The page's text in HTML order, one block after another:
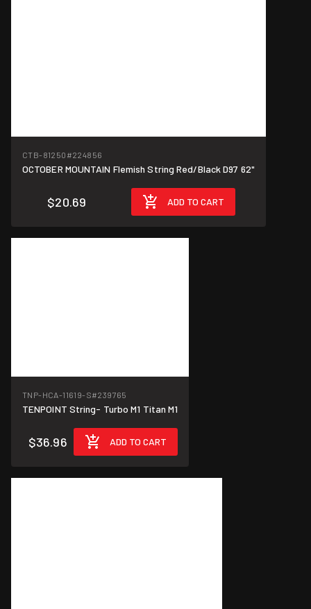
CTB-81250 #224856
OCTOBER MOUNTAIN Flemish String Red/Black D97 62"
$20.69 ADD TO CART
TNP-HCA-11619-S#239765
TENPOINT String- Turbo M1 Titan M1
$36.96 ADD TO CART